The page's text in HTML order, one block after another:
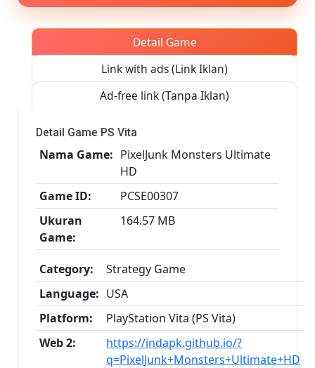
PS
Detail Game
Link with ads (Link Iklan)
Ad-free link (Tanpa Iklan)
Detail Game PS Vita
Nama Game: PixelJunk Monsters Ultimate
HD
Game ID:
PCSE00307
Ukuran
Game:
164.57 MB
Category:
Strategy Game
Language: USA
Platform:
PlayStation Vita (PS Vita)
Web 2:
https://indapk.github.io/?
q=PixelJunk+Monsters+Ultimate+HD